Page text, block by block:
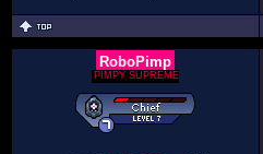
RoboPimp
PIMPY SUPREME